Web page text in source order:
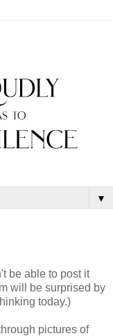
▼
be able to post it
will be surprised by
today.)
pictures of